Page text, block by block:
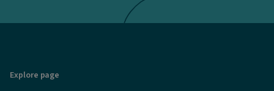
Explore page